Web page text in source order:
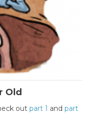
Old
out part 1 and part